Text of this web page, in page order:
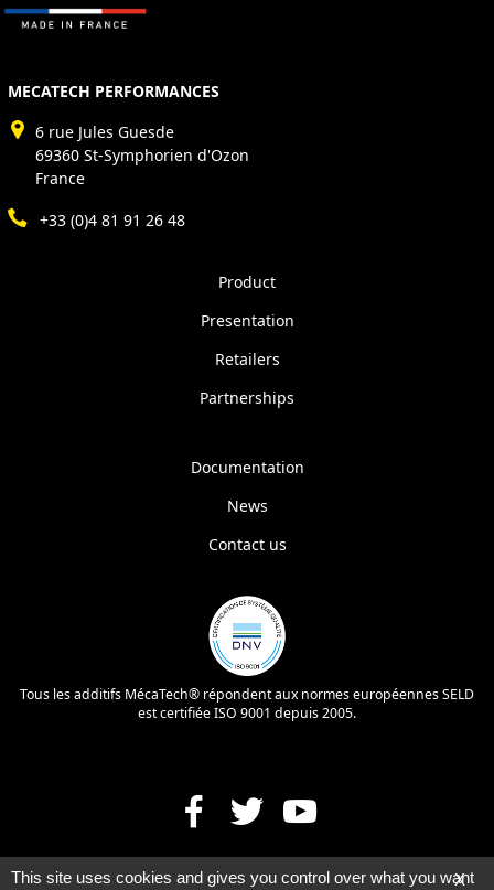
MECATECH PERFORMANCES
6 rue Jules Guesde
69360 St-Symphorien d'Ozon
France
+33 (0)4 81 91 26 48
Product
Presentation
Retailers
Partnerships
Documentation
News
Contact us
Tous les additifs MécaTech® répondent aux normes européennes SELD
est certifiée ISO 9001 depuis 2005.
X
This site uses cookies and gives you control over what you want